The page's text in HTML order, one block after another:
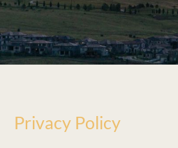
Privacy Policy